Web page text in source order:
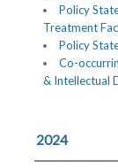
Policy
Treatment
Policy
Co-
& Intellectual
2024